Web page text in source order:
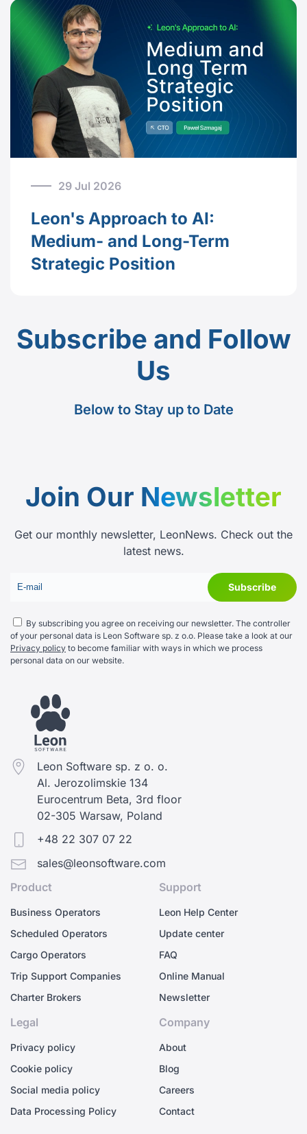
29 Jul 2026
Leon's Approach to AI:
Medium- and Long-Term
Strategic Position
Subscribe and Follow
Us
Below to Stay up to Date
Join Our Newsletter
Get our monthly newsletter, LeonNews. Check out the
latest news.
By subscribing you agree on receiving our newsletter. The controller
of your personal data is Leon Software sp. z o.o. Please take a look at our
Privacy policy to become familiar with ways in which we process
personal data on our website.
Leon Software sp. z o. o.
Al. Jerozolimskie 134
Eurocentrum Beta, 3rd floor
02-305 Warsaw, Poland
+48 22 307 07 22
sales@leonsoftware.com
Product
Business Operators
Scheduled Operators
Cargo Operators
Trip Support Companies
Charter Brokers
Support
Leon Help Center
Update center
FAQ
Online Manual
Newsletter
Legal
Privacy policy
Cookie policy
Social media policy
Data Processing Policy
Company
About
Blog
Careers
Contact